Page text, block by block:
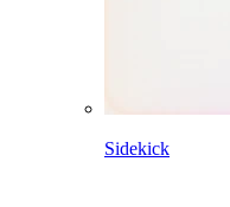
Sidekick